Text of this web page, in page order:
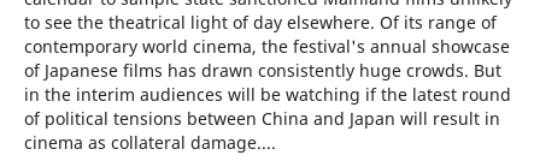
to see the theatrical light of day elsewhere. Of its range of
contemporary world cinema, the festival's annual showcase
of Japanese films has drawn consistently huge crowds. But
in the interim audiences will be watching if the latest round
of political tensions between China and Japan will result in
cinema as collateral damage....